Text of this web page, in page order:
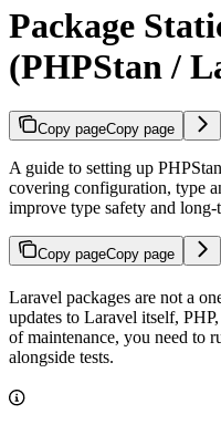
Package
(PHPStan /
Copy pageCopy page
A guide to setting up
covering configuration, type
improve type safety and
Copy pageCopy page
Laravel packages are not a
updates to Laravel itself,
of maintenance, you need to
alongside tests.